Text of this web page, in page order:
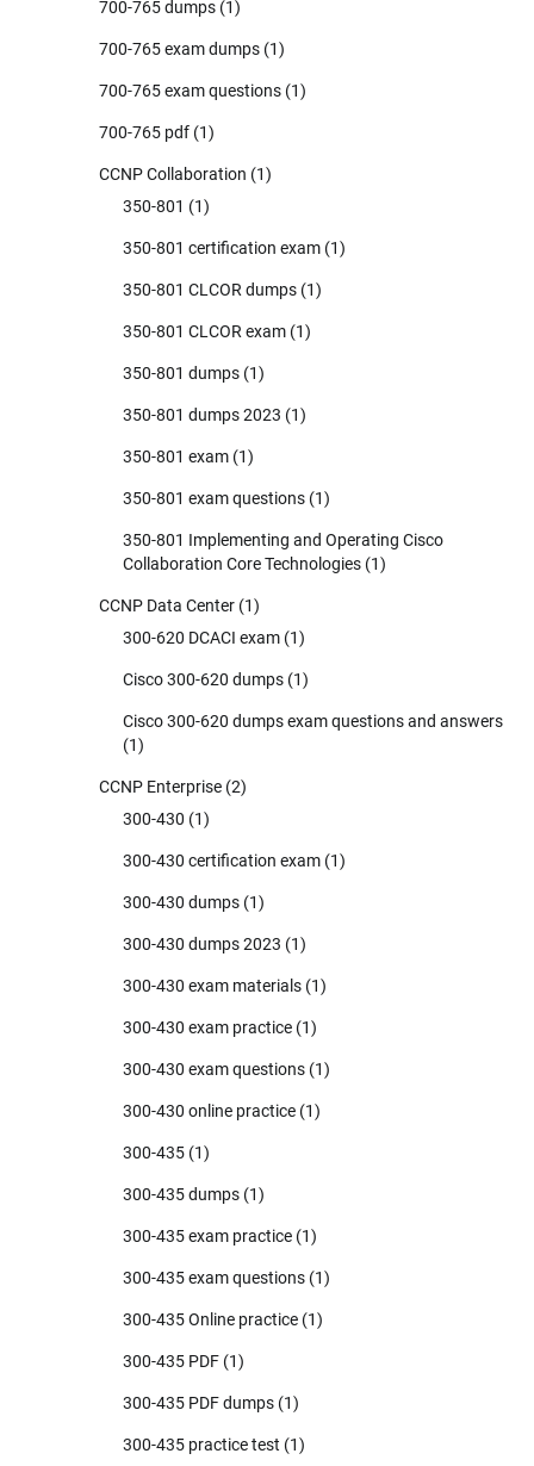
700-765 dumps (1)
700-765 exam dumps (1)
700-765 exam questions (1)
700-765 pdf (1)
CCNP Collaboration (1)
350-801 (1)
350-801 certification exam (1)
350-801 CLCOR dumps (1)
350-801 CLCOR exam (1)
350-801 dumps (1)
350-801 dumps 2023 (1)
350-801 exam (1)
350-801 exam questions (1)
350-801 Implementing and Operating Cisco
Collaboration Core Technologies (1)
CCNP Data Center (1)
300-620 DCACI exam (1)
Cisco 300-620 dumps (1)
Cisco 300-620 dumps exam questions and answers
(1)
CCNP Enterprise (2)
300-430 (1)
300-430 certification exam (1)
300-430 dumps (1)
300-430 dumps 2023 (1)
300-430 exam materials (1)
300-430 exam practice (1)
300-430 exam questions (1)
300-430 online practice (1)
300-435 (1)
300-435 dumps (1)
300-435 exam practice (1)
300-435 exam questions (1)
300-435 Online practice (1)
300-435 PDF (1)
300-435 PDF dumps (1)
300-435 practice test (1)